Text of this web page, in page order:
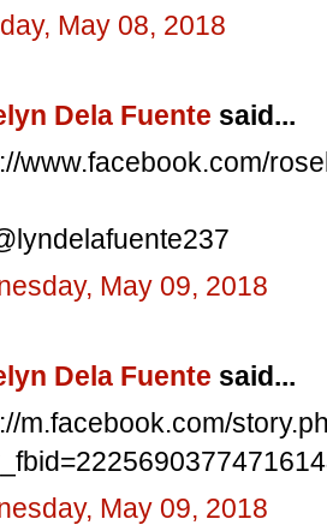
May 08, 2018
Dela Fuente said...
www.facebook.com/
May 09, 2018
Dela Fuente said...
m.facebook.com/
May 09, 2018